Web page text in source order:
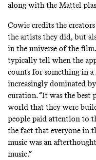
along with the Mattel
Cowie credits the
the artists they did, but
in the universe of the film.
typically tell when the
counts for something in a
increasingly dominated
curation. “It was the
world that they were
people paid attention to
the fact that everyone in
music was an
music.”